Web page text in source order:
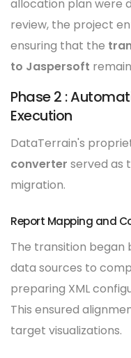
allocation plan were
review, the project
ensuring that the
to Jaspersoft
Phase 2 :
Execution
DataTerrain's
converter served as
migration.
Report Mapping and
The transition began
data sources to
preparing XML
This ensured
target visualizations.